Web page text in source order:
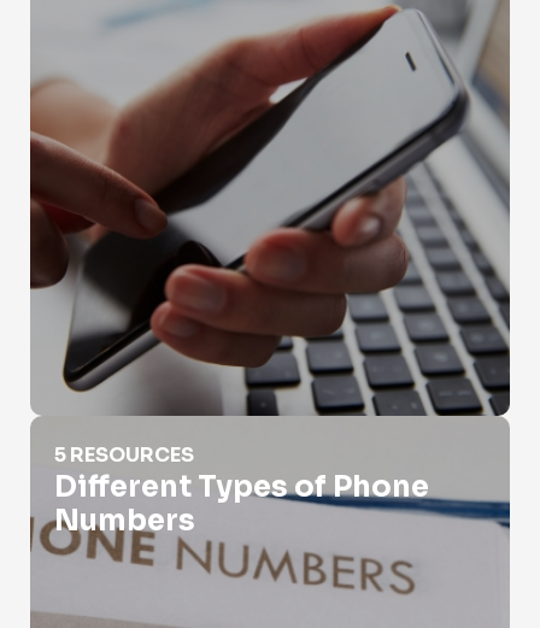
Different Types of Phone Numbers
5 RESOURCES
Different Types of Phone
Numbers